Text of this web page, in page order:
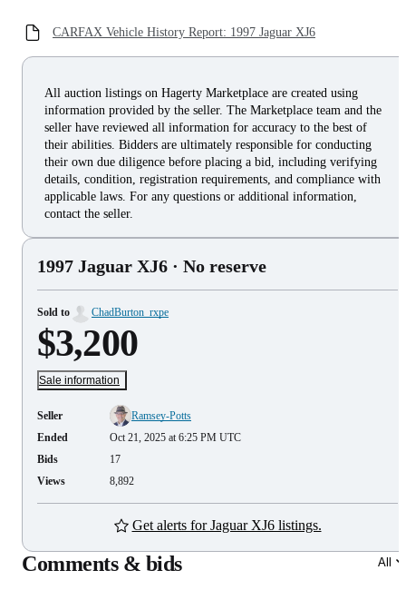
CARFAX Vehicle History Report: 1997 Jaguar XJ6
All auction listings on Hagerty Marketplace are created using
information provided by the seller. The Marketplace team and the
seller have reviewed all information for accuracy to the best of
their abilities. Bidders are ultimately responsible for conducting
their own due diligence before placing a bid, including verifying
details, condition, registration requirements, and compliance with
applicable laws. For any questions or additional information,
contact the seller.
1997 Jaguar XJ6 · No reserve
Sold to ChadBurton_rxpe
$3,200
Sale information
Seller
Ramsey-Potts
Ended
Oct 21, 2025 at 6:25 PM UTC
Bids
17
Views
8,892
Get alerts for Jaguar XJ6 listings.
Comments & bids All